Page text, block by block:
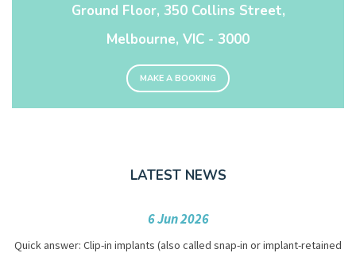
Ground Floor, 350 Collins Street,
Melbourne, VIC - 3000
MAKE A BOOKING
LATEST NEWS
6 Jun 2026
Quick answer: Clip-in implants (also called snap-in or implant-retained